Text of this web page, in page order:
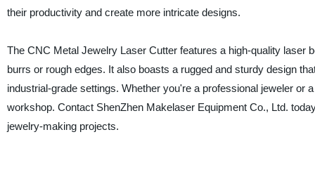
their productivity and create more intricate designs.
The CNC Metal Jewelry Laser Cutter features a high-quality laser
burrs or rough edges. It also boasts a rugged and sturdy design
industrial-grade settings. Whether you're a professional jeweler
workshop. Contact ShenZhen Makelaser Equipment Co., Ltd.
jewelry-making projects.